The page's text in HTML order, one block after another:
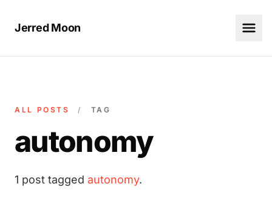
Jerred Moon
ALL POSTS / TAG
autonomy
1 post tagged autonomy.